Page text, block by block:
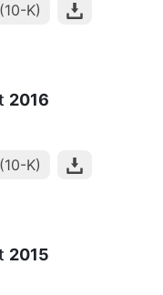
K)
2016
K)
2015